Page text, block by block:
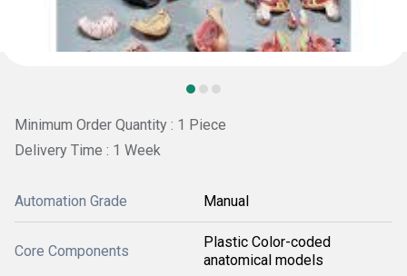
Minimum Order Quantity : 1 Piece
Delivery Time : 1 Week
Automation Grade Manual
Core Components
Plastic Color-coded
anatomical models